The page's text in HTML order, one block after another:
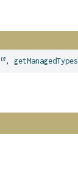
, getManagedTypes